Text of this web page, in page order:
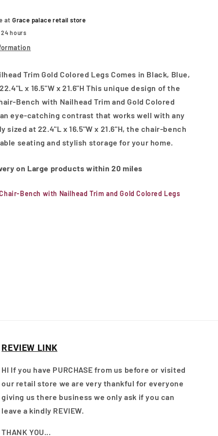
Colored
Legs
atGrace palace retail store
hours
Trim Gold Colored Legs Comes in Black, Blue,
x 16.5"W x 21.6"H This unique design of the
Bench with Nailhead Trim and Gold Colored
eye-catching contrast that works well with any
sized at 22.4"L x 16.5"W x 21.6"H, the chair-bench
seating and stylish storage for your home.
on Large products within 20 miles
Bench with Nailhead Trim and Gold Colored Legs
REVIEW LINK
HI If you have PURCHASE from us before or visited
our retail store we are very thankful for everyone
giving us there business we only ask if you can
leave a kindly REVIEW.
THANK YOU...